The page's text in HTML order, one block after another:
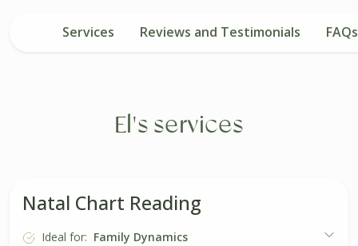
Services Reviews and Testimonials FAQs
El's services
Natal Chart Reading
Ideal for: Family Dynamics